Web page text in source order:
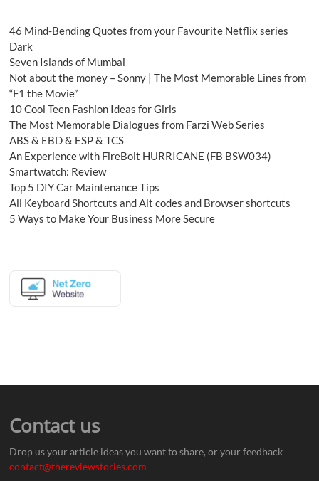
46 Mind-Bending Quotes from your Favourite Netflix series
Dark
Seven Islands of Mumbai
Not about the money – Sonny | The Most Memorable Lines from
“F1 the Movie”
10 Cool Teen Fashion Ideas for Girls
The Most Memorable Dialogues from Farzi Web Series
ABS & EBD & ESP & TCS
An Experience with FireBolt HURRICANE (FB BSW034)
Smartwatch: Review
Top 5 DIY Car Maintenance Tips
All Keyboard Shortcuts and Alt codes and Browser shortcuts
5 Ways to Make Your Business More Secure
Contact us
Drop us your article ideas you want to share, or your feedback
contact@thereviewstories.com